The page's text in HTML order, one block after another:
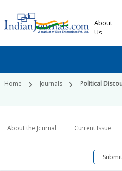
About
Us
Home Journals Political
About the Journal Current Issue